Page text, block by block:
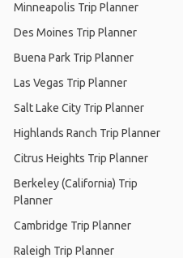
Minneapolis Trip Planner
Des Moines Trip Planner
Buena Park Trip Planner
Las Vegas Trip Planner
Salt Lake City Trip Planner
Highlands Ranch Trip Planner
Citrus Heights Trip Planner
Berkeley (California) Trip
Planner
Cambridge Trip Planner
Raleigh Trip Planner